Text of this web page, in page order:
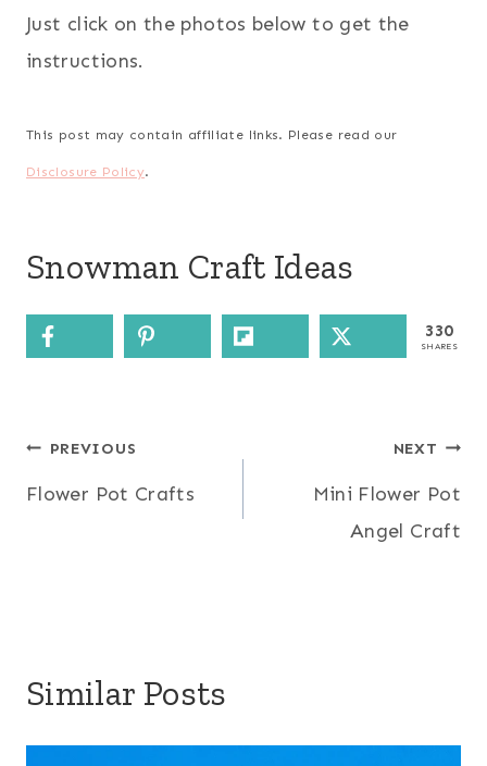
Just click on the photos below to get the
instructions.
This post may contain affiliate links. Please read our
Disclosure Policy.
Snowman Craft Ideas
330
SHARES
Post
navigation
PREVIOUS
Flower Pot Crafts
NEXT
Mini Flower Pot
Angel Craft
Similar Posts